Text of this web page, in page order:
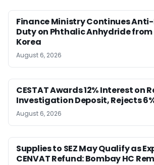
Finance Ministry Continues
Duty on Phthalic Anhydride from
Korea
August 6, 2026
CESTAT Awards 12% Interest on
Investigation Deposit, Rejects
August 6, 2026
Supplies to SEZ May Qualify as
CENVAT Refund: Bombay HC